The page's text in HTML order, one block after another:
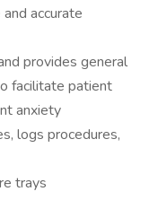
accurate
provides general
facilitate patient
anxiety
logs procedures,
trays